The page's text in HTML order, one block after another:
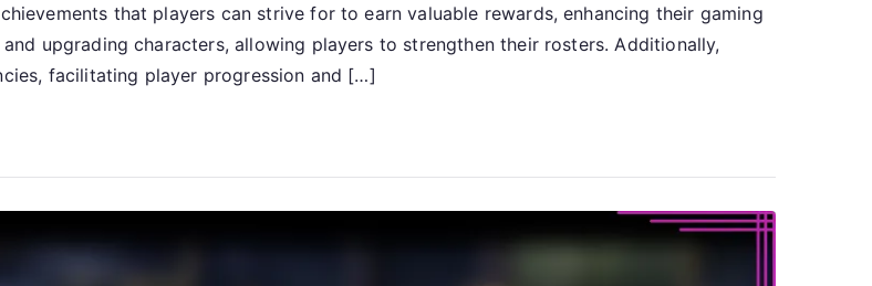
Claims:
Web
Claim
Resource
Bundles
that players can strive for to earn valuable rewards, enhancing their gaming
upgrading characters, allowing players to strengthen their rosters. Additionally,
facilitating player progression and […]